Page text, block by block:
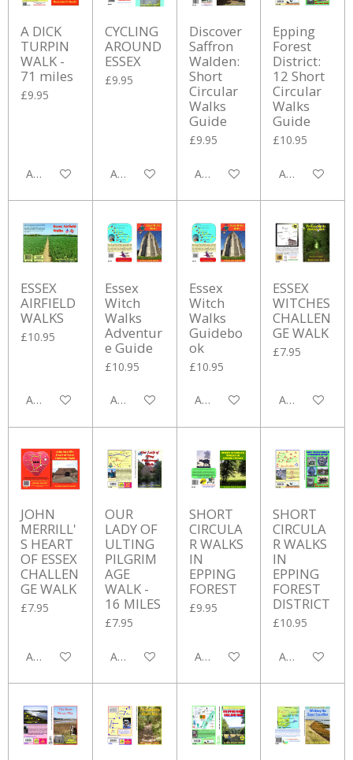
A DICK
TURPIN
WALK -
71 miles
£9.95
Add to cart
CYCLING
AROUND
ESSEX
£9.95
Add to cart
Discover
Saffron
Walden:
Short
Circular
Walks
Guide
£9.95
Add to cart
Epping
Forest
District:
12 Short
Circular
Walks
Guide
£10.95
Add to cart
ESSEX
AIRFIELD
WALKS
£10.95
Add to cart
Essex
Witch
Walks
Adventur
e Guide
£10.95
Add to cart
Essex
Witch
Walks
Guidebo
ok
£10.95
Add to cart
ESSEX
WITCHES
CHALLEN
GE WALK
£7.95
Add to cart
JOHN
MERRILL'
S HEART
OF ESSEX
CHALLEN
GE WALK
£7.95
Add to cart
OUR
LADY OF
ULTING
PILGRIM
AGE
WALK -
16 MILES
£7.95
Add to cart
SHORT
CIRCULA
R WALKS
IN
EPPING
FOREST
£9.95
Add to cart
SHORT
CIRCULA
R WALKS
IN
EPPING
FOREST
DISTRICT
£10.95
Add to cart